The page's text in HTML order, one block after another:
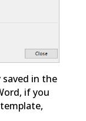
in the
if you